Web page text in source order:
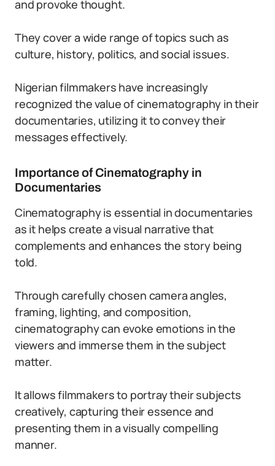
and provoke thought.
They cover a wide range of topics such as
culture, history, politics, and social issues.
Nigerian filmmakers have increasingly
recognized the value of cinematography in their
documentaries, utilizing it to convey their
messages effectively.
Importance of Cinematography in
Documentaries
Cinematography is essential in documentaries
as it helps create a visual narrative that
complements and enhances the story being
told.
Through carefully chosen camera angles,
framing, lighting, and composition,
cinematography can evoke emotions in the
viewers and immerse them in the subject
matter.
It allows filmmakers to portray their subjects
creatively, capturing their essence and
presenting them in a visually compelling
manner.